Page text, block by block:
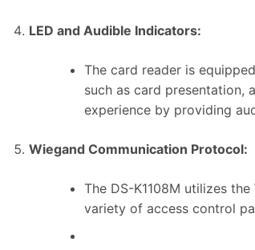
LED and Audible Indicators:
The card reader is
such as card presentation,
experience by providing
Wiegand Communication Protocol:
The DS-K1108M utilizes
variety of access control